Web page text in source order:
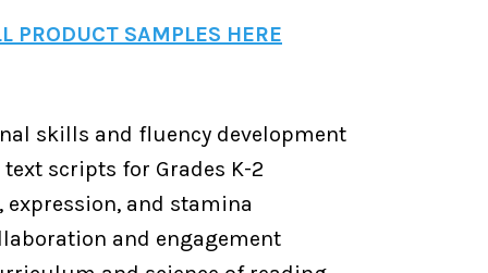
PRODUCT SAMPLES HERE
skills and fluency development
scripts for Grades K-2
expression, and stamina
and engagement